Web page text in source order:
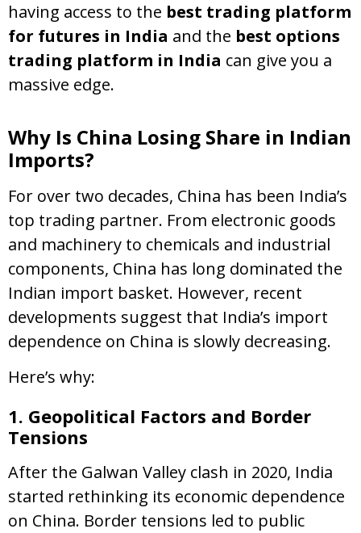
having access to the best trading platform
for futures in India and the best options
trading platform in India can give you a
massive edge.
Why Is China Losing Share in Indian
Imports?
For over two decades, China has been India’s
top trading partner. From electronic goods
and machinery to chemicals and industrial
components, China has long dominated the
Indian import basket. However, recent
developments suggest that India’s import
dependence on China is slowly decreasing.
Here’s why:
1. Geopolitical Factors and Border
Tensions
After the Galwan Valley clash in 2020, India
started rethinking its economic dependence
on China. Border tensions led to public